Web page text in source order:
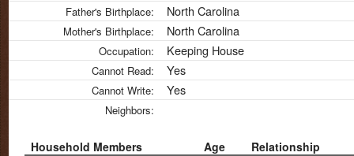
Father's Birthplace: North Carolina
Mother's Birthplace: North Carolina
Occupation: Keeping House
Cannot Read: Yes
Cannot Write: Yes
Neighbors:
Household Members Age
Relationship